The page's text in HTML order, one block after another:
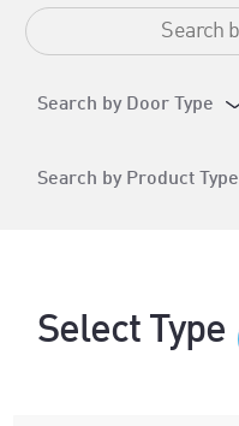
Search by Door Type
Search by Product Type
Select Type